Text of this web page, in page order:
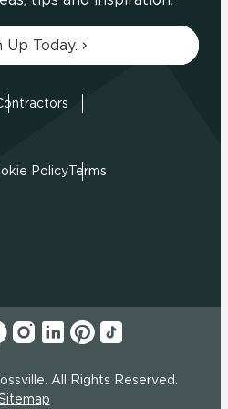
Up Today.
PolicyTerms
All Rights Reserved.